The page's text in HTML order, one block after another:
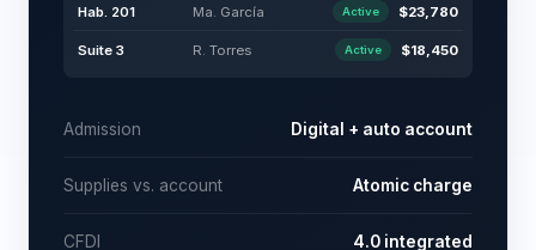
Hab. 201 Ma. García Active $23,780
Suite 3 R. Torres Active $18,450
Admission Digital + auto account
Supplies vs. account Atomic charge
CFDI 4.0 integrated